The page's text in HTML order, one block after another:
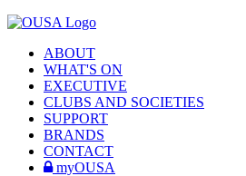
ABOUT
WHAT'S ON
EXECUTIVE
CLUBS AND SOCIETIES
SUPPORT
BRANDS
CONTACT
myOUSA